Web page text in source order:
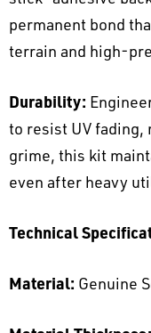
permanent bond
terrain and high-
Durability:
to resist UV
grime, this kit
even after heavy
Technical
Material: Genuine